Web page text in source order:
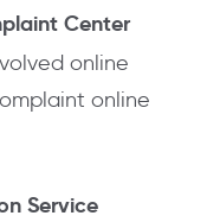
Center
online
online
Service